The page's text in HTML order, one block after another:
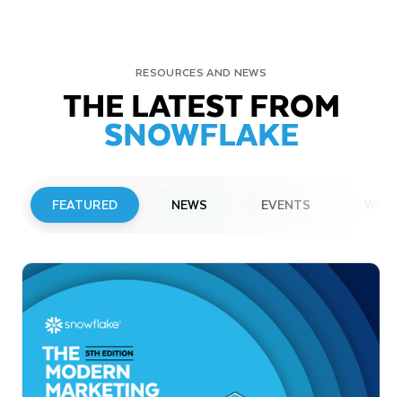
RESOURCES AND NEWS
THE LATEST FROM
SNOWFLAKE
FEATURED NEWS EVENTS
Snowflake to Present at Upcoming
Investor Conferences
Read More